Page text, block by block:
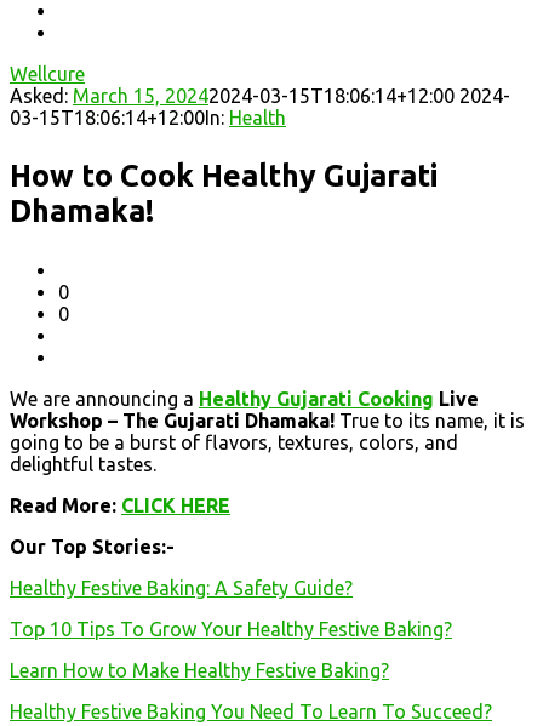
Wellcure
Asked: March 15, 20242024-03-15T18:06:14+12:00 2024-
03-15T18:06:14+12:00In: Health
How to Cook Healthy Gujarati
Dhamaka!
0
0
We are announcing a Healthy Gujarati Cooking Live
Workshop – The Gujarati Dhamaka! True to its name, it is
going to be a burst of flavors, textures, colors, and
delightful tastes.
Read More: CLICK HERE
Our Top Stories:-
Healthy Festive Baking: A Safety Guide?
Top 10 Tips To Grow Your Healthy Festive Baking?
Learn How to Make Healthy Festive Baking?
Healthy Festive Baking You Need To Learn To Succeed?